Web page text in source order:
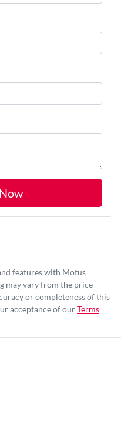
features with Motus
may vary from the price
or completeness of this
acceptance of ourTerms